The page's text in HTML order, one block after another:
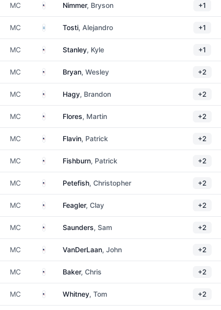
MC United States
Nimmer, Bryson +1
MC Argentina
Tosti, Alejandro +1
MC United States
Stanley, Kyle +1
MC United States
Bryan, Wesley +2
MC United States
Hagy, Brandon +2
MC United States
Flores, Martin +2
MC United States
Flavin, Patrick +2
MC United States
Fishburn, Patrick +2
MC United States
Petefish, Christopher +2
MC United States
Feagler, Clay +2
MC United States
Saunders, Sam +2
MC United States
VanDerLaan, John +2
MC United States
Baker, Chris +2
MC United States
Whitney, Tom +2